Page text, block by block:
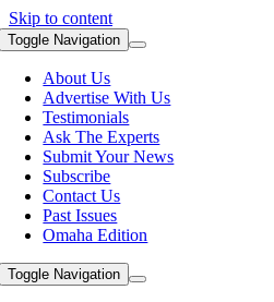
Skip to content
Toggle Navigation
About Us
Advertise With Us
Testimonials
Ask The Experts
Submit Your News
Subscribe
Contact Us
Past Issues
Omaha Edition
Toggle Navigation